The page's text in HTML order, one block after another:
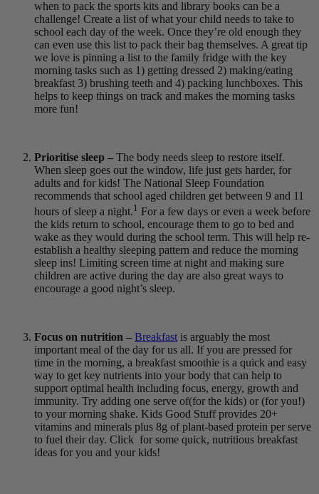
when to pack the sports kits and library books can be a
challenge! Create a list of what your child needs to take to
school each day of the week. Once they’re old enough they
can even use this list to pack their bag themselves. A great tip
we love is pinning a list to the family fridge with the key
morning tasks such as 1) getting dressed 2) making/eating
breakfast 3) brushing teeth and 4) packing lunchboxes. This
helps to keep things on track and makes the morning tasks
more fun!
Prioritise sleep – The body needs sleep to restore itself.
When sleep goes out the window, life just gets harder, for
adults and for kids! The National Sleep Foundation
recommends that school aged children get between 9 and 11
hours of sleep a night.1 For a few days or even a week before
the kids return to school, encourage them to go to bed and
wake as they would during the school term. This will help re-
establish a healthy sleeping pattern and reduce the morning
sleep ins! Limiting screen time at night and making sure
children are active during the day are also great ways to
encourage a good night’s sleep.
Focus on nutrition – Breakfast is arguably the most
important meal of the day for us all. If you are pressed for
time in the morning, a breakfast smoothie is a quick and easy
way to get key nutrients into your body that can help to
support optimal health including focus, energy, growth and
immunity. Try adding one serve of(for the kids) or (for you!)
to your morning shake. Kids Good Stuff provides 20+
vitamins and minerals plus 8g of plant-based protein per serve
to fuel their day. Click for some quick, nutritious breakfast
ideas for you and your kids!